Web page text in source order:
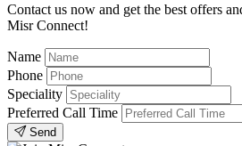
Contact us now and get the best offers
Misr Connect!
Name
Phone
Speciality
Preferred Call Time
Send